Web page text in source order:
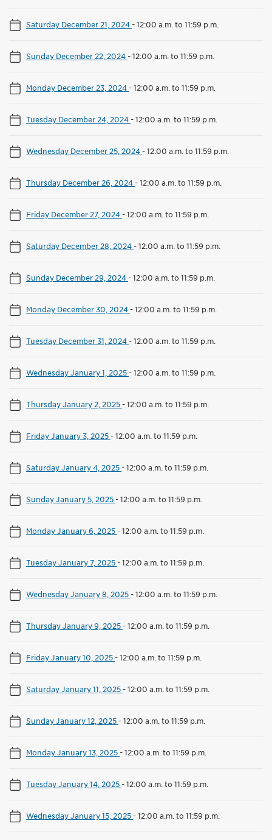
Saturday December 21, 2024-12:00 a.m. to 11:59 p.m.
Sunday December 22, 2024-12:00 a.m. to 11:59 p.m.
Monday December 23, 2024-12:00 a.m. to 11:59 p.m.
Tuesday December 24, 2024-12:00 a.m. to 11:59 p.m.
Wednesday December 25, 2024-12:00 a.m. to 11:59 p.m.
Thursday December 26, 2024-12:00 a.m. to 11:59 p.m.
Friday December 27, 2024-12:00 a.m. to 11:59 p.m.
Saturday December 28, 2024-12:00 a.m. to 11:59 p.m.
Sunday December 29, 2024-12:00 a.m. to 11:59 p.m.
Monday December 30, 2024-12:00 a.m. to 11:59 p.m.
Tuesday December 31, 2024-12:00 a.m. to 11:59 p.m.
Wednesday January 1, 2025-12:00 a.m. to 11:59 p.m.
Thursday January 2, 2025-12:00 a.m. to 11:59 p.m.
Friday January 3, 2025-12:00 a.m. to 11:59 p.m.
Saturday January 4, 2025-12:00 a.m. to 11:59 p.m.
Sunday January 5, 2025-12:00 a.m. to 11:59 p.m.
Monday January 6, 2025-12:00 a.m. to 11:59 p.m.
Tuesday January 7, 2025-12:00 a.m. to 11:59 p.m.
Wednesday January 8, 2025-12:00 a.m. to 11:59 p.m.
Thursday January 9, 2025-12:00 a.m. to 11:59 p.m.
Friday January 10, 2025-12:00 a.m. to 11:59 p.m.
Saturday January 11, 2025-12:00 a.m. to 11:59 p.m.
Sunday January 12, 2025-12:00 a.m. to 11:59 p.m.
Monday January 13, 2025-12:00 a.m. to 11:59 p.m.
Tuesday January 14, 2025-12:00 a.m. to 11:59 p.m.
Wednesday January 15, 2025-12:00 a.m. to 11:59 p.m.